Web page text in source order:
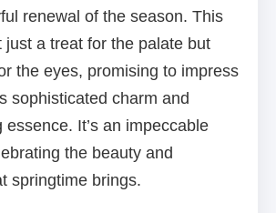
renewal of the season. This
just a treat for the palate but
the eyes, promising to impress
sophisticated charm and
essence. It’s an impeccable
the beauty and
springtime brings.